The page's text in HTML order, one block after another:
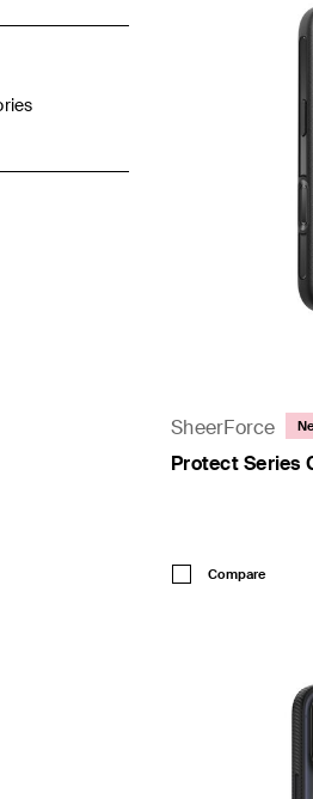
& Phone Accessories
by Categories: iPhone Cases
SheerForce
Protect Series
Compare